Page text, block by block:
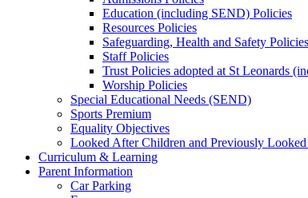
Education (including SEND) Policies
Resources Policies
Safeguarding, Health and Safety Policies
Staff Policies
Trust Policies adopted at St Leonards
Worship Policies
Special Educational Needs (SEND)
Sports Premium
Equality Objectives
Looked After Children and Previously
Curriculum & Learning
Parent Information
Car Parking